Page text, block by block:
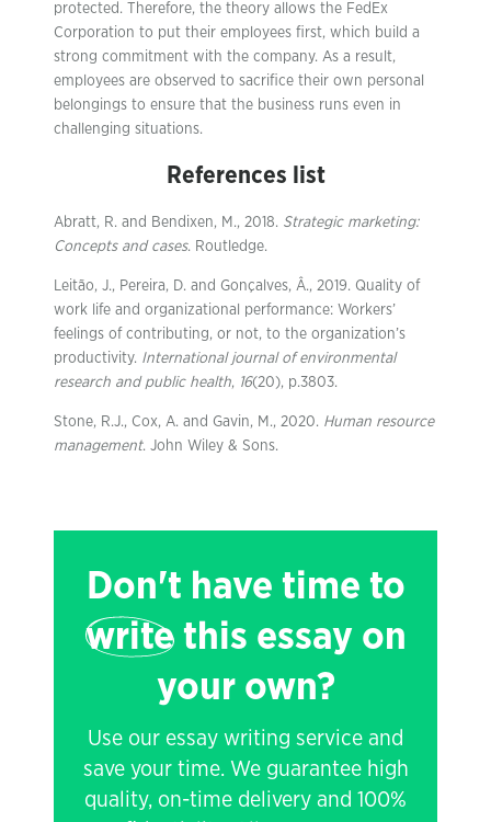
protected. Therefore, the theory allows the FedEx
Corporation to put their employees first, which build a
strong commitment with the company. As a result,
employees are observed to sacrifice their own personal
belongings to ensure that the business runs even in
challenging situations.
References list
Abratt, R. and Bendixen, M., 2018. Strategic marketing:
Concepts and cases. Routledge.
Leitão, J., Pereira, D. and Gonçalves, Â., 2019. Quality of
work life and organizational performance: Workers’
feelings of contributing, or not, to the organization’s
productivity. International journal of environmental
research and public health, 16(20), p.3803.
Stone, R.J., Cox, A. and Gavin, M., 2020. Human resource
management. John Wiley & Sons.
Don't have time to
writethis essay on
your own?
Use our essay writing service and
save your time. We guarantee high
quality, on-time delivery and 100%